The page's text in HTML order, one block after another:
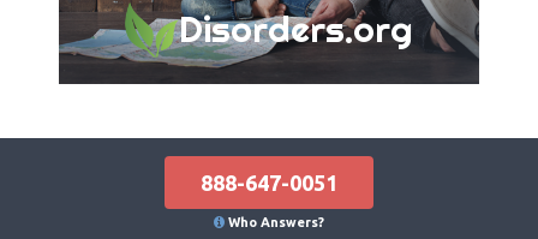
Disorders.org
888-647-0051
Who Answers?